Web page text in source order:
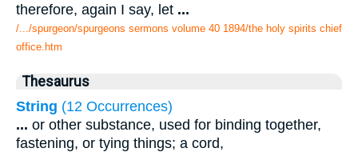
therefore, again I say, let ...
/.../spurgeon/spurgeons sermons volume 40 1894/the holy spirits chief
office.htm
Thesaurus
String (12 Occurrences)
... or other substance, used for binding together,
fastening, or tying things; a cord,